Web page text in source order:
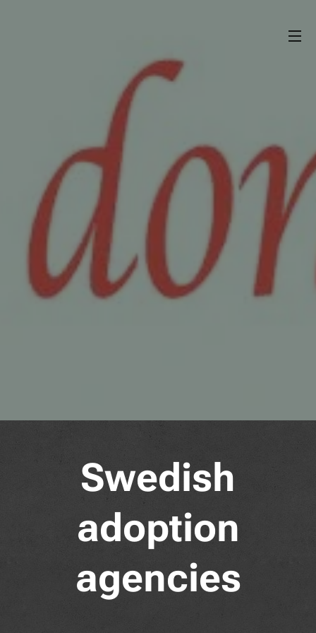
Swedish
adoption
agencies